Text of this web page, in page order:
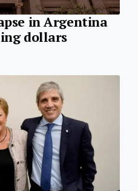
in Argentina
dollars